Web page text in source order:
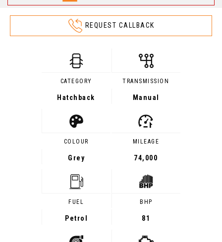
REQUEST CALLBACK
CATEGORY
Hatchback
TRANSMISSION
Manual
COLOUR
Grey
MILEAGE
74,000
FUEL
Petrol
BHP
81